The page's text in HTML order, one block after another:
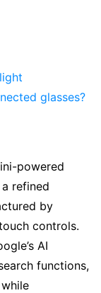
glasses?
powered
refined
by
controls.
AI
functions,